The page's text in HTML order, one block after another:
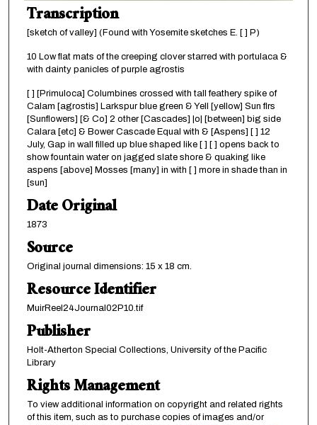
Transcription
[sketch of valley] (Found with Yosemite sketches E. [ ] P)
10 Low flat mats of the creeping clover starred with portulaca &
with dainty panicles of purple agrostis
[ ] [Primuloca] Columbines crossed with tall feathery spike of
Calam [agrostis] Larkspur blue green & Yell [yellow] Sun flrs
[Sunflowers] [& Co] 2 other [Cascades] |o| [between] big side
Calara [etc] & Bower Cascade Equal with & [Aspens] [ ] 12
July, Gap in wall filled up blue shaped like [ ] [ ] opens back to
show fountain water on jagged slate shore & quaking like
aspens [above] Mosses [many] in with [ ] more in shade than in
[sun]
Date Original
1873
Source
Original journal dimensions: 15 x 18 cm.
Resource Identifier
MuirReel24Journal02P10.tif
Publisher
Holt-Atherton Special Collections, University of the Pacific
Library
Rights Management
To view additional information on copyright and related rights
of this item, such as to purchase copies of images and/or